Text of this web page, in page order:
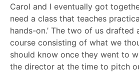
Carol and I eventually got
need a class that teaches
hands-on.’ The two of us drafted
course consisting of what we
should know once they went to
the director at the time to pitch